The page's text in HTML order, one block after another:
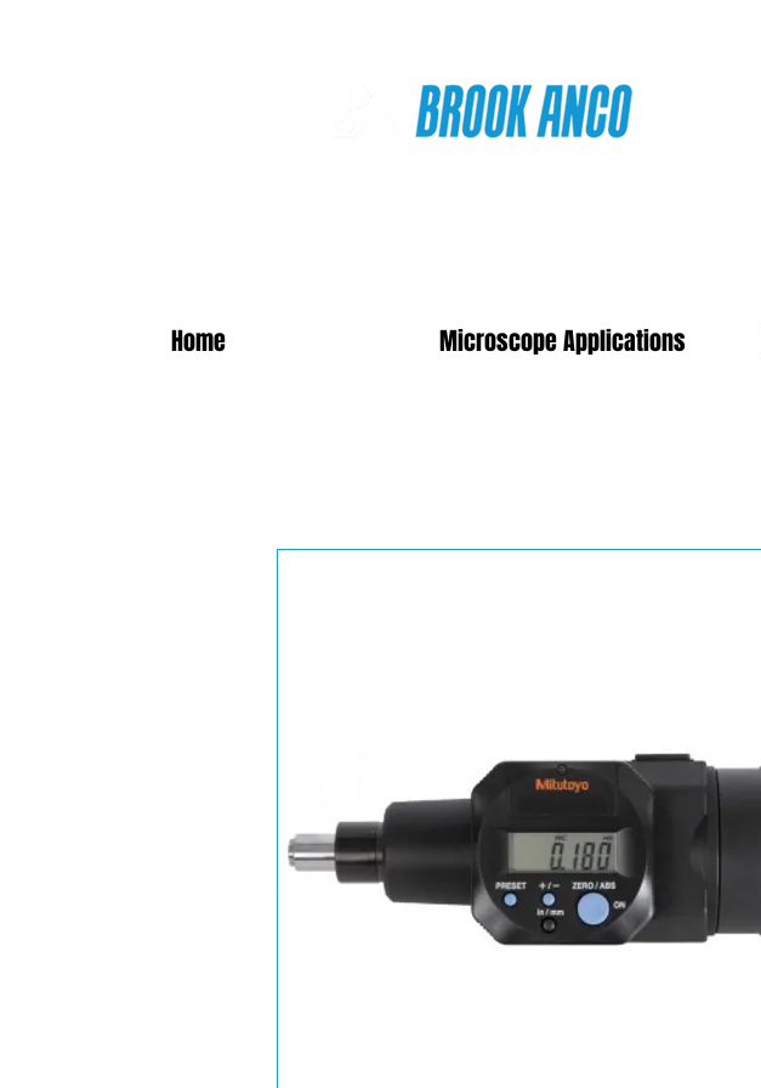
Home Microscope Applications